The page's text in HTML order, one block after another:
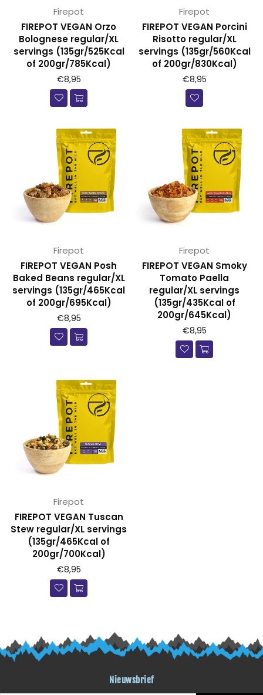
Firepot
FIREPOT VEGAN Orzo
Bolognese regular/XL
servings (135gr/525Kcal
of 200gr/785Kcal)
€8,95
Firepot
FIREPOT VEGAN Porcini
Risotto regular/XL
servings (135gr/560Kcal
of 200gr/830Kcal)
€8,95
Firepot
FIREPOT VEGAN Posh
Baked Beans regular/XL
servings (135gr/465Kcal
of 200gr/695Kcal)
€8,95
Firepot
FIREPOT VEGAN Smoky
Tomato Paella
regular/XL servings
(135gr/435Kcal of
200gr/645Kcal)
€8,95
Firepot
FIREPOT VEGAN Tuscan
Stew regular/XL servings
(135gr/465Kcal of
200gr/700Kcal)
€8,95
Nieuwsbrief